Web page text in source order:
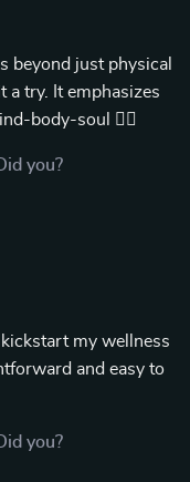
beyond just physical
a try. It emphasizes
body-soul 🧘‍♀️
you?
my wellness
and easy to
you?